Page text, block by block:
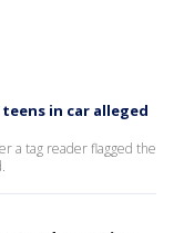
in car alleged
a tag reader flagged the